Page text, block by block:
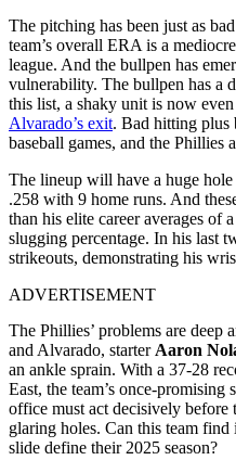
The pitching has been just as
team’s overall ERA is a
league. And the bullpen has
vulnerability. The bullpen has a
this list, a shaky unit is now
Alvarado’s exit. Bad hitting plus
baseball games, and the Phillies
The lineup will have a huge
.258 with 9 home runs. And
than his elite career averages of
slugging percentage. In his last
strikeouts, demonstrating his
ADVERTISEMENT
The Phillies’ problems are deep
and Alvarado, starter Aaron
an ankle sprain. With a 37-28
East, the team’s once-promising
office must act decisively before
glaring holes. Can this team
slide define their 2025 season?